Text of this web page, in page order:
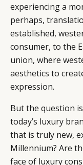
experiencing a
perhaps,
established,
consumer, to the
union, where
aesthetics to
expression.
But the question
today’s luxury
that is truly new,
Millennium? Are
face of luxury